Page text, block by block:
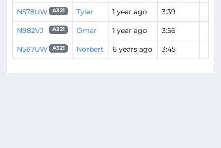
N578UW A321 Tyler 1 year ago 3:39
N982VJ A321 Omar 1 year ago 3:56
N587UW A321 Norbert 6 years ago 3:45